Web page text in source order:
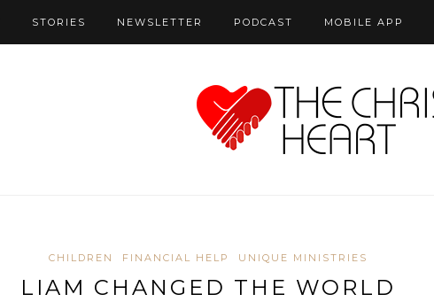
STORIES NEWSLETTER PODCAST MOBILE APP
CHILDREN FINANCIAL HELP UNIQUE MINISTRIES
LIAM CHANGED THE WORLD